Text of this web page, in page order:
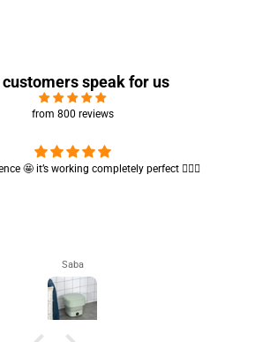
customers speak for us
from 800 reviews
Cute absorbent hand towel 🥰 very soft and quality is